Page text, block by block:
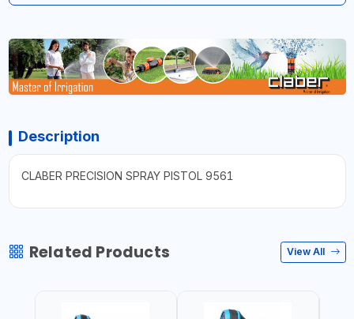
Description
CLABER PRECISION SPRAY PISTOL 9561
Related Products View All